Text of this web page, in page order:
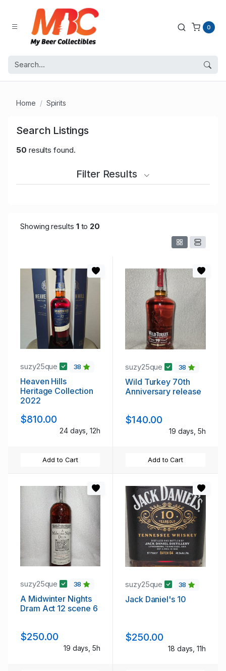
0
Home Spirits
Search Listings
50 results found.
Filter Results
Showing results 1to 20
suzy25que 38
Heaven Hills
Heritage Collection
2022
$810.00
24 days, 12h
Add to Cart
suzy25que 38
Wild Turkey 70th
Anniversary release
$140.00
19 days, 5h
Add to Cart
suzy25que 38
A Midwinter Nights
Dram Act 12 scene 6
$250.00
19 days, 5h
suzy25que 38
Jack Daniel's 10
$250.00
18 days, 11h